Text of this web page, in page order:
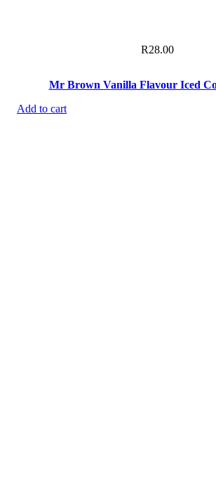
R28.00
Mr Brown Vanilla Flavour Iced
Add to cart